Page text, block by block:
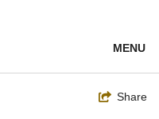
MENU
Toggle
Share